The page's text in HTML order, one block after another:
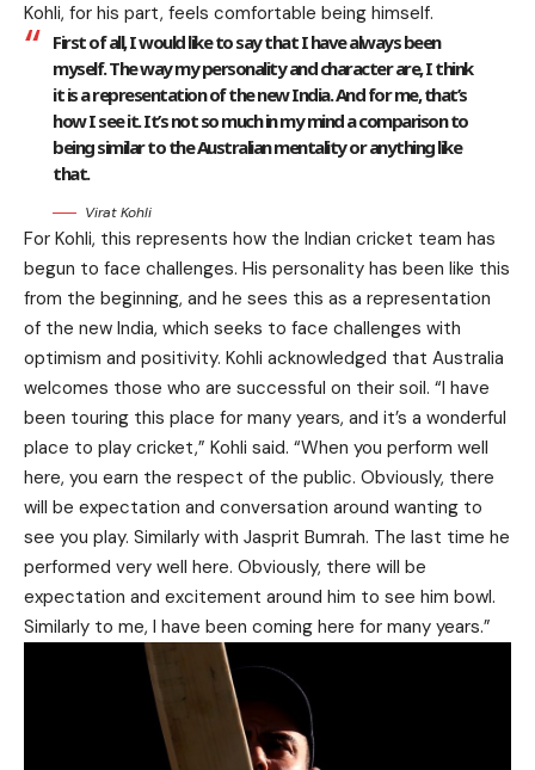
Kohli, for his part, feels comfortable being himself.
First of all, I would like to say that I have always been
myself. The way my personality and character are, I think
it is a representation of the new India. And for me, that’s
how I see it. It’s not so much in my mind a comparison to
being similar to the Australian mentality or anything like
that.
Virat Kohli
For Kohli, this represents how the Indian cricket team has
begun to face challenges. His personality has been like this
from the beginning, and he sees this as a representation
of the new India, which seeks to face challenges with
optimism and positivity. Kohli acknowledged that Australia
welcomes those who are successful on their soil. “I have
been touring this place for many years, and it’s a wonderful
place to play cricket,” Kohli said. “When you perform well
here, you earn the respect of the public. Obviously, there
will be expectation and conversation around wanting to
see you play. Similarly with Jasprit Bumrah. The last time he
performed very well here. Obviously, there will be
expectation and excitement around him to see him bowl.
Similarly to me, I have been coming here for many years.”